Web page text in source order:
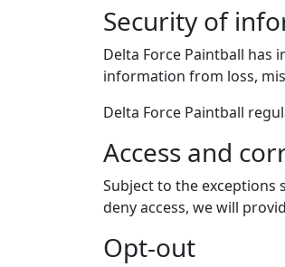
Security of
Delta Force Paintball
information from loss,
Delta Force Paintball
Access and
Subject to the exceptions
deny access, we will
Opt-out